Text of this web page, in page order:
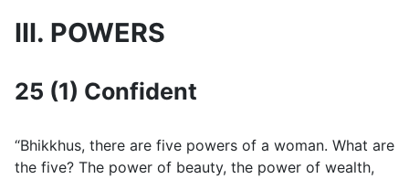
III. POWERS
25 (1) Confident
“Bhikkhus, there are five powers of a woman. What are
the five? The power of beauty, the power of wealth,